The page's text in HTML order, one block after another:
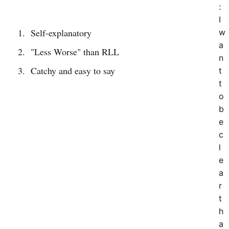
:
Self-explanatory
"Less Worse" than RLL
Catchy and easy to say
I
w
a
n
t
t
o
b
e
c
l
e
a
r
t
h
a